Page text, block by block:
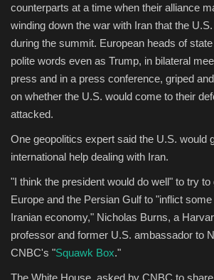
counterparts at a time when their alliance
winding down the war with Iran that the
during the summit. European heads of
polite words even as Trump, in bilateral
press and in a press conference, griped
on whether the U.S. would come to their
attacked.
One geopolitics expert said the U.S. would
international help dealing with Iran.
"I think the president would do well" to try to
Europe and the Persian Gulf to "inflict
Iranian economy," Nicholas Burns, a
professor and former U.S. ambassador to
CNBC's "Squawk Box."
The White House, asked by CNBC to